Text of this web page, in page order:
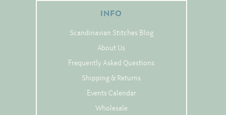
INFO
Scandinavian Stitches Blog
About Us
Frequently Asked Questions
Shipping & Returns
Events Calendar
Wholesale
Runners
Samplers
Springtime
Tablecloths